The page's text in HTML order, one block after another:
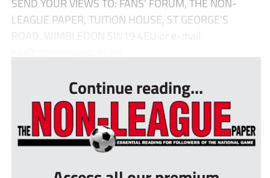
LEAGUE PAPER, TUITION HOUSE, ST GEORGE’S
ROAD, WIMBLEDON SW19 4EU or e-mail
Continue reading...